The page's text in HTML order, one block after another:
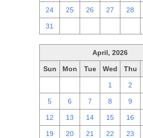
24 25 26 27 28
31
April, 2026
Sun Mon Tue Wed Thu
1 2
5 6 7 8 9
12 13 14 15 16
19 20 21 22 23